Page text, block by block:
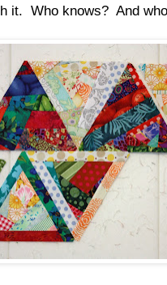
it. Who knows? And